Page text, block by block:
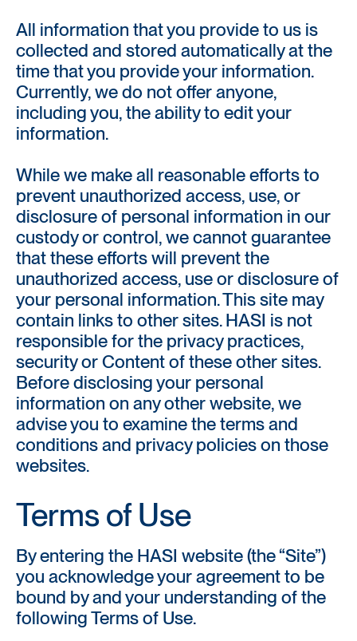
All information that you provide to us is
collected and stored automatically at the
time that you provide your information.
Currently, we do not offer anyone,
including you, the ability to edit your
information.
While we make all reasonable efforts to
prevent unauthorized access, use, or
disclosure of personal information in our
custody or control, we cannot guarantee
that these efforts will prevent the
unauthorized access, use or disclosure of
your personal information. This site may
contain links to other sites. HASI is not
responsible for the privacy practices,
security or Content of these other sites.
Before disclosing your personal
information on any other website, we
advise you to examine the terms and
conditions and privacy policies on those
websites.
Terms of Use
By entering the HASI website (the “Site”)
you acknowledge your agreement to be
bound by and your understanding of the
following Terms of Use.